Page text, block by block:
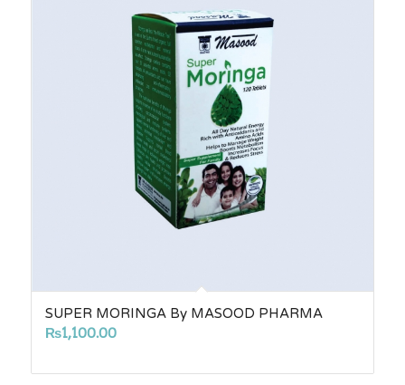
SUPER MORINGA By MASOOD PHARMA
₨1,100.00